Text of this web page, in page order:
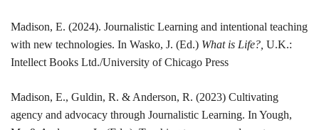
Madison, E. (2024). Journalistic Learning and intentional teaching
with new technologies. In Wasko, J. (Ed.) What is Life?, U.K.:
Intellect Books Ltd./University of Chicago Press
Madison, E., Guldin, R. & Anderson, R. (2023) Cultivating
agency and advocacy through Journalistic Learning. In Yough,